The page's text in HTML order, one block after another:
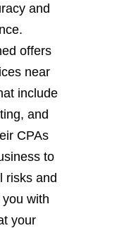
and
offers
near
include
and
CPAs
to
risks and
with
your